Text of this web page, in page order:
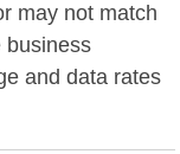
may not match
business
and data rates